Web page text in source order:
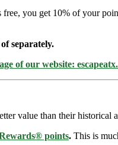
you get 10% of your
separately.
of our website:
value than their historical
points. This is